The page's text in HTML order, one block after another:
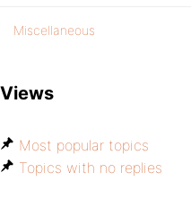
Miscellaneous
Views
Most popular topics
Topics with no replies